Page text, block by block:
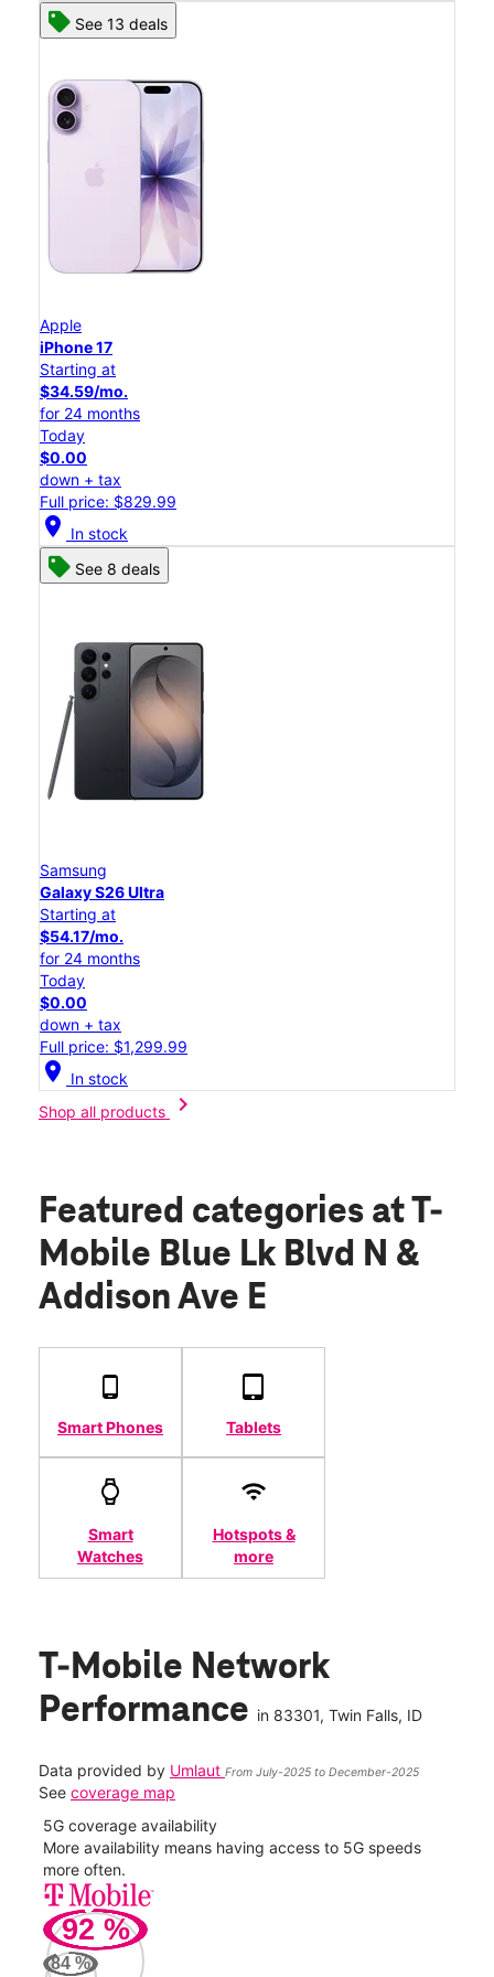
See 13 deals
Apple
iPhone 17
Starting at
$34.59/mo.
for 24 months
Today
$0.00
down + tax
Full price: $829.99
location_on In stock
See 8 deals
Samsung
Galaxy S26 Ultra
Starting at
$54.17/mo.
for 24 months
Today
$0.00
down + tax
Full price: $1,299.99
location_on In stock
Shop all products
chevron_right
Featured categories at T-
Mobile Blue Lk Blvd N &
Addison Ave E
Smart Phones Tablets
Smart
Watches
Hotspots &
more
T-Mobile Network
Performance in 83301, Twin Falls, ID
Data provided by Umlaut From July-2025 to December-2025
See coverage map
5G coverage availability
More availability means having access to 5G speeds
more often.
92 %
84 %